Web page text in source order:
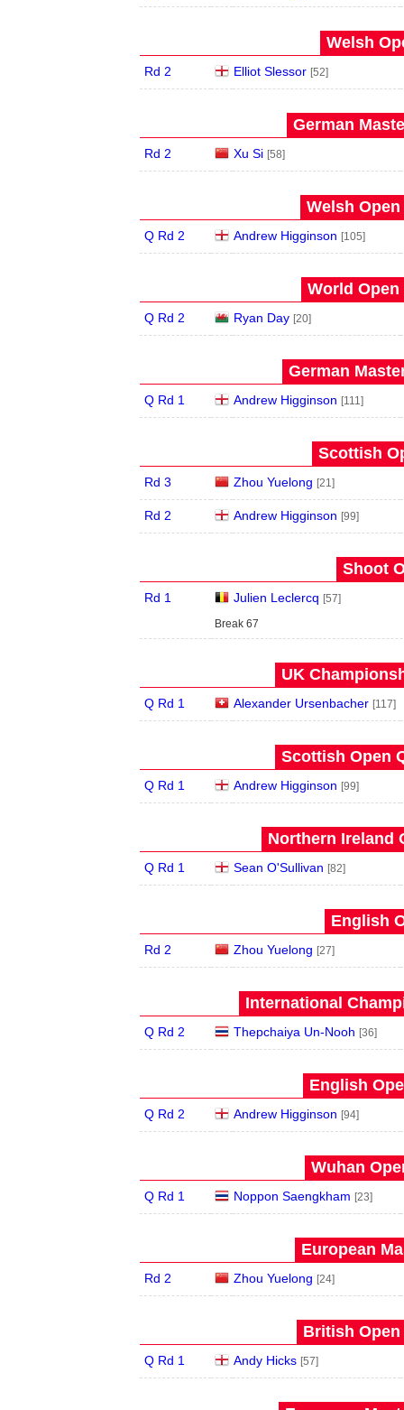
Welsh
Rd 2 Elliot Slessor [52]
German
Rd 2 Xu Si [58]
Welsh Open
Q Rd 2 Andrew Higginson [105]
World Open
Q Rd 2 Ryan Day [20]
German
Q Rd 1 Andrew Higginson [111]
Scottish
Rd 3 Zhou Yuelong [21]
Rd 2 Andrew Higginson [99]
Shoot
Rd 1 Julien Leclercq [57]
Break 67
UK
Q Rd 1 Alexander Ursenbacher [117]
Scottish Open
Q Rd 1 Andrew Higginson [99]
Northern Ireland
Q Rd 1 Sean O'Sullivan [82]
English
Rd 2 Zhou Yuelong [27]
International
Q Rd 2 Thepchaiya Un-Nooh [36]
English
Q Rd 2 Andrew Higginson [94]
Wuhan
Q Rd 1 Noppon Saengkham [23]
European
Rd 2 Zhou Yuelong [24]
British Open
Q Rd 1 Andy Hicks [57]